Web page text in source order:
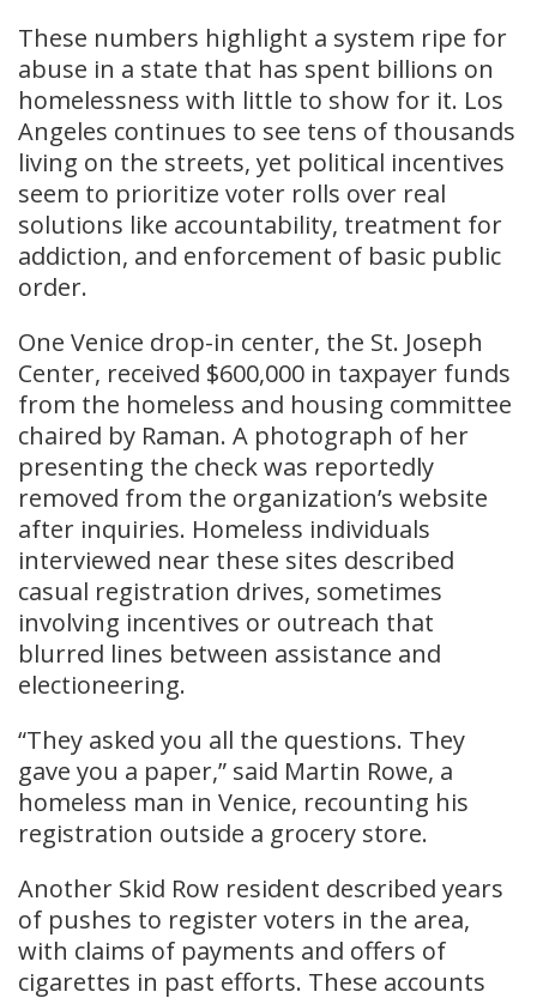
These numbers highlight a system ripe for
abuse in a state that has spent billions on
homelessness with little to show for it. Los
Angeles continues to see tens of thousands
living on the streets, yet political incentives
seem to prioritize voter rolls over real
solutions like accountability, treatment for
addiction, and enforcement of basic public
order.
One Venice drop-in center, the St. Joseph
Center, received $600,000 in taxpayer funds
from the homeless and housing committee
chaired by Raman. A photograph of her
presenting the check was reportedly
removed from the organization’s website
after inquiries. Homeless individuals
interviewed near these sites described
casual registration drives, sometimes
involving incentives or outreach that
blurred lines between assistance and
electioneering.
“They asked you all the questions. They
gave you a paper,” said Martin Rowe, a
homeless man in Venice, recounting his
registration outside a grocery store.
Another Skid Row resident described years
of pushes to register voters in the area,
with claims of payments and offers of
cigarettes in past efforts. These accounts